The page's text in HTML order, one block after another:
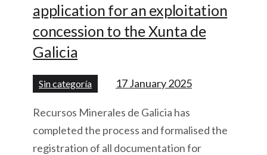
application for an exploitation
concession to the Xunta de
Galicia
Sin categoría 17 January 2025
Recursos Minerales de Galicia has
completed the process and formalised the
registration of all documentation for